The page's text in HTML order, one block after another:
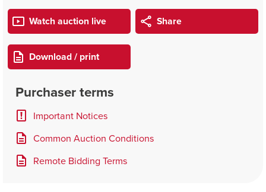
Watch auction live Share
Download / print
Purchaser terms
Important Notices
Common Auction Conditions
Remote Bidding Terms